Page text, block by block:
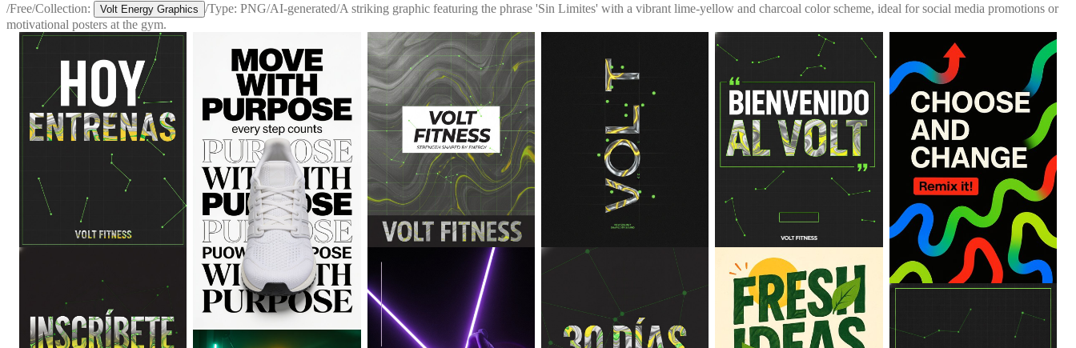
/Free/Collection: Volt Energy Graphics /Type: PNG/AI-generated/A striking graphic featuring the phrase 'Sin Limites' with a vibrant lime-yellow and charcoal color scheme, ideal for social media promotions or
motivational posters at the gym.